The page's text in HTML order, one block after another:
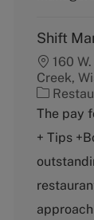
Shift
160
Creek,
C
a
e
g
r
y
The pay
+ Tips